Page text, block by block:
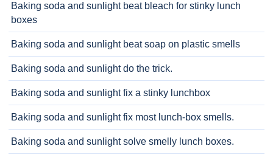
Baking soda and sunlight beat bleach for stinky lunch
boxes
Baking soda and sunlight beat soap on plastic smells
Baking soda and sunlight do the trick.
Baking soda and sunlight fix a stinky lunchbox
Baking soda and sunlight fix most lunch-box smells.
Baking soda and sunlight solve smelly lunch boxes.